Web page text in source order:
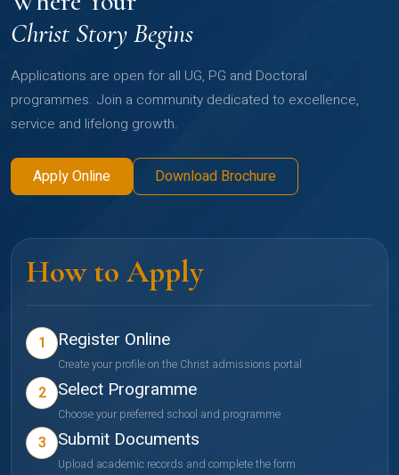
Christ Story Begins
Applications are open for all UG, PG and Doctoral
programmes. Join a community dedicated to excellence,
service and lifelong growth.
Apply Online Download Brochure
How to Apply
1 Register Online
Create your profile on the Christ admissions portal
2 Select Programme
Choose your preferred school and programme
3 Submit Documents
Upload academic records and complete the form